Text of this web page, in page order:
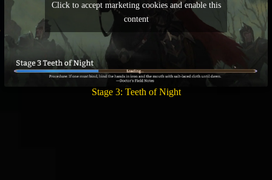
Click to accept marketing cookies and enable this
content
Stage 3: Teeth of Night